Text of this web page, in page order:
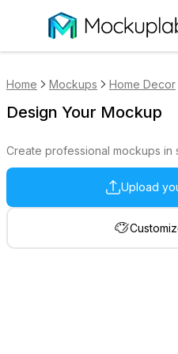
Home Mockups Home Decor
Design Your Mockup
Create professional mockups in
Upload